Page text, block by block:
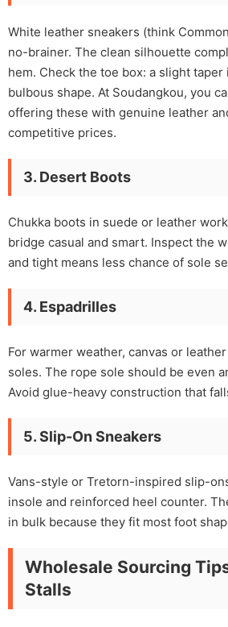
White leather sneakers (think
no-brainer. The clean silhouette
hem. Check the toe box: a slight
bulbous shape. At Soudangkou, you
offering these with genuine leather
competitive prices.
3. Desert Boots
Chukka boots in suede or leather
bridge casual and smart. Inspect the
and tight means less chance of sole
4. Espadrilles
For warmer weather, canvas or
soles. The rope sole should be even
Avoid glue-heavy construction that
5. Slip-On Sneakers
Vans-style or Tretorn-inspired slip-
insole and reinforced heel counter.
in bulk because they fit most foot
Wholesale Sourcing
Stalls